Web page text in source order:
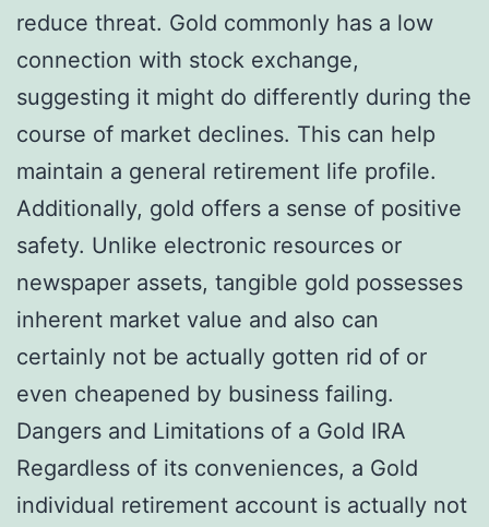
reduce threat. Gold commonly has a low
connection with stock exchange,
suggesting it might do differently during the
course of market declines. This can help
maintain a general retirement life profile.
Additionally, gold offers a sense of positive
safety. Unlike electronic resources or
newspaper assets, tangible gold possesses
inherent market value and also can
certainly not be actually gotten rid of or
even cheapened by business failing.
Dangers and Limitations of a Gold IRA
Regardless of its conveniences, a Gold
individual retirement account is actually not